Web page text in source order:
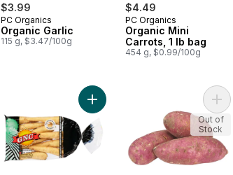
$3.99
PC Organics
Organic Garlic
115 g, $3.47/100g
$4.49
PC Organics
Organic Mini
Carrots, 1 lb bag
454 g, $0.99/100g
Add Parsnips, 1 lb Bag to cart
Out of
Stock